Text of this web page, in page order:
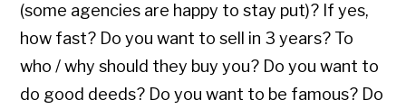
(some agencies are happy to stay put)? If yes,
how fast? Do you want to sell in 3 years? To
who / why should they buy you? Do you want to
do good deeds? Do you want to be famous? Do